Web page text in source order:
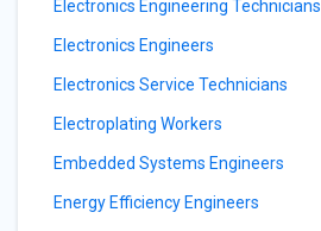
Electronics Engineering Technicians
Electronics Engineers
Electronics Service Technicians
Electroplating Workers
Embedded Systems Engineers
Energy Efficiency Engineers